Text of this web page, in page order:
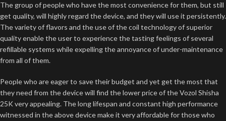
The group of people who have the most convenience for them, but still
get quality, will highly regard the device, and they will use it persistently.
The variety of flavors and the use of the coil technology of superior
quality enable the user to experience the tasting feelings of several
refillable systems while expelling the annoyance of under-maintenance
from all of them.
People who are eager to save their budget and yet get the most that
they need from the device will find the lower price of the Vozol Shisha
25K very appealing. The long lifespan and constant high performance
witnessed in the above device make it very affordable for those who